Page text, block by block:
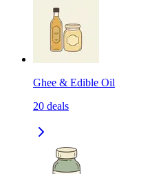
Ghee & Edible Oil
20 deals